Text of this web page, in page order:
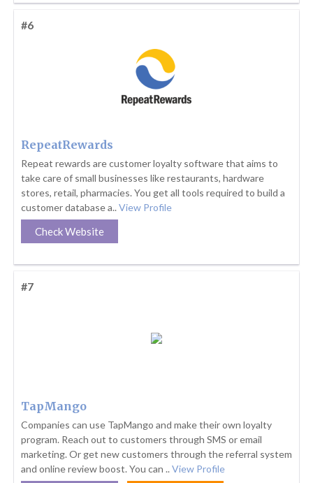
#6
RepeatRewards
Repeat rewards are customer loyalty software that aims to
take care of small businesses like restaurants, hardware
stores, retail, pharmacies. You get all tools required to build a
customer database a.. View Profile
Check Website
#7
TapMango
Companies can use TapMango and make their own loyalty
program. Reach out to customers through SMS or email
marketing. Or get new customers through the referral system
and online review boost. You can .. View Profile